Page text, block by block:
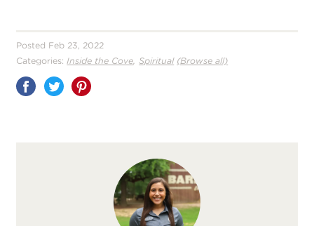
Posted Feb 23, 2022
Categories: Inside the Cove ,Spiritual (Browse all)
Share